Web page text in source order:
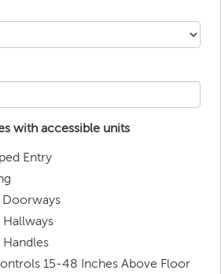
with accessible units
Entry
Doorways
15-48 Inches Above Floor